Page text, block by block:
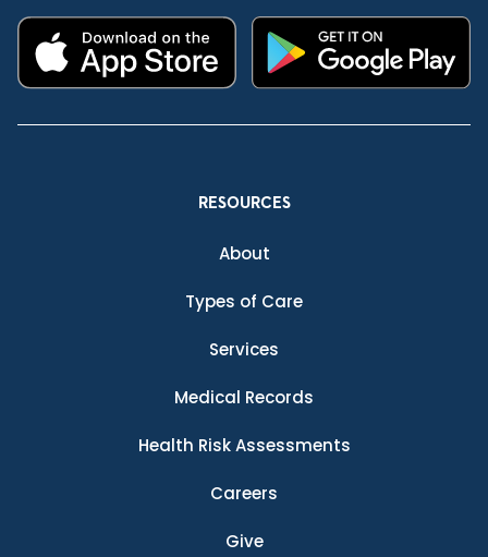
RESOURCES
About
Types of Care
Services
Medical Records
Health Risk Assessments
Careers
Give